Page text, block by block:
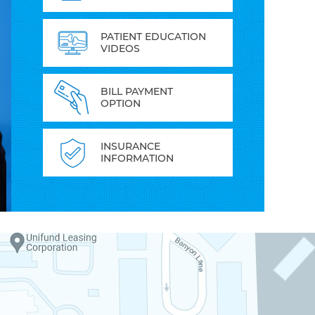
PATIENT EDUCATION
VIDEOS
BILL PAYMENT
OPTION
INSURANCE
INFORMATION